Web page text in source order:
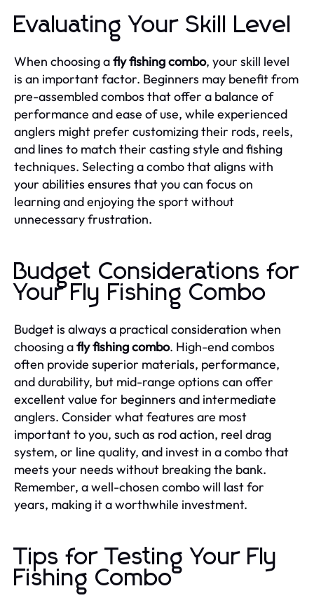
Evaluating Your Skill Level
When choosing afly fishing combo, your skill level
is an important factor. Beginners may benefit from
pre-assembled combos that offer a balance of
performance and ease of use, while experienced
anglers might prefer customizing their rods, reels,
and lines to match their casting style and fishing
techniques. Selecting a combo that aligns with
your abilities ensures that you can focus on
learning and enjoying the sport without
unnecessary frustration.
Budget Considerations for
Your Fly Fishing Combo
Budget is always a practical consideration when
choosing afly fishing combo. High-end combos
often provide superior materials, performance,
and durability, but mid-range options can offer
excellent value for beginners and intermediate
anglers. Consider what features are most
important to you, such as rod action, reel drag
system, or line quality, and invest in a combo that
meets your needs without breaking the bank.
Remember, a well-chosen combo will last for
years, making it a worthwhile investment.
Tips for Testing Your Fly
Fishing Combo